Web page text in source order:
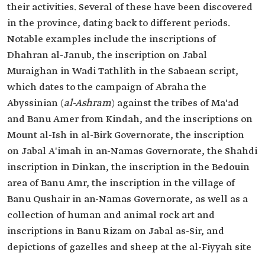
their activities. Several of these have been discovered
in the province, dating back to different periods.
Notable examples include the inscriptions of
Dhahran al-Janub, the inscription on Jabal
Muraighan in Wadi Tathlith in the Sabaean script,
which dates to the campaign of Abraha the
Abyssinian (al-Ashram) against the tribes of Ma'ad
and Banu Amer from Kindah, and the inscriptions on
Mount al-Ish in al-Birk Governorate, the inscription
on Jabal A'imah in an-Namas Governorate, the Shahdi
inscription in Dinkan, the inscription in the Bedouin
area of Banu Amr, the inscription in the village of
Banu Qushair in an-Namas Governorate, as well as a
collection of human and animal rock art and
inscriptions in Banu Rizam on Jabal as-Sir, and
depictions of gazelles and sheep at the al-Fiyyah site